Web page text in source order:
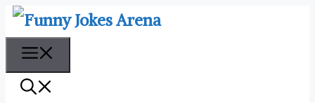
Skip
content